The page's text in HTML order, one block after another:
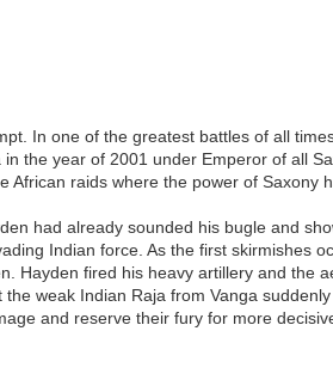
In one of the greatest battles of all
the year of 2001 under Emperor of all
raids where the power of Saxony
had already sounded his bugle and
Indian force. As the first skirmishes
Hayden fired his heavy artillery and the
weak Indian Raja from Vanga
and reserve their fury for more